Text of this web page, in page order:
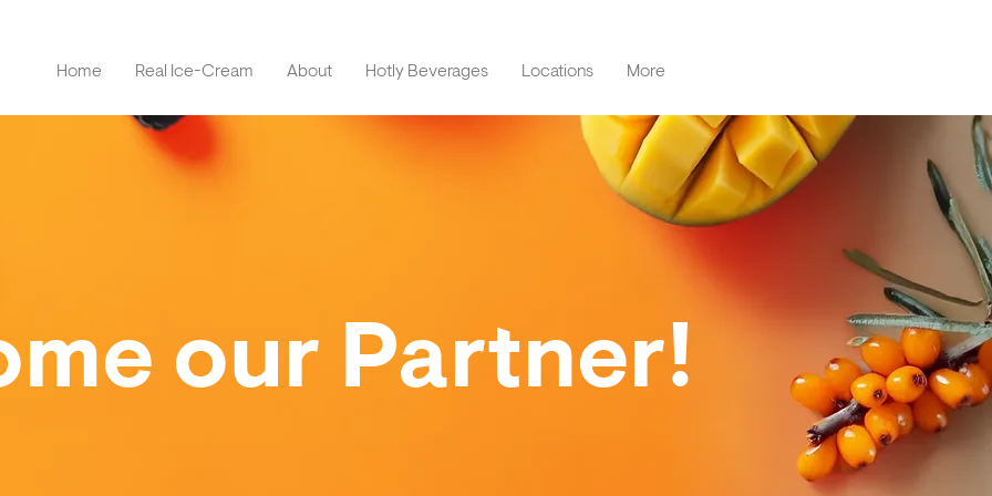
Home Real Ice-Cream About Hotly Beverages Locations More
our Partner!